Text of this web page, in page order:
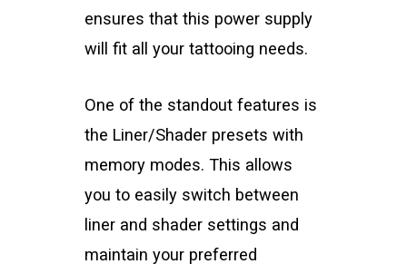
ensures that this power supply
will fit all your tattooing needs.
One of the standout features is
the Liner/Shader presets with
memory modes. This allows
you to easily switch between
liner and shader settings and
maintain your preferred